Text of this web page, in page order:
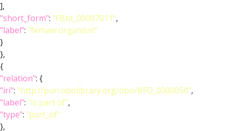
],
"short_form": "FBbt_00007011",
"label": "female organism"
}
},
{
"relation": {
"iri": "http://purl.obolibrary.org/obo/BFO_0000050",
"label": "is part of",
"type": "part_of"
},